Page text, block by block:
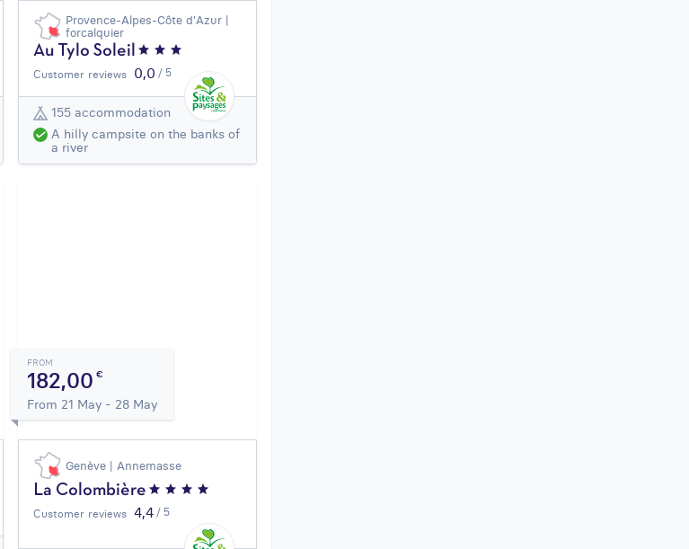
Provence-Alpes-Côte d'Azur |
forcalquier
Au Tylo Soleil
Customer reviews 0,0 / 5
155 accommodation
A hilly campsite on the banks of
a river
FROM
182,00€
From 21 May - 28 May
Genève | Annemasse
La Colombière
Customer reviews 4,4 / 5